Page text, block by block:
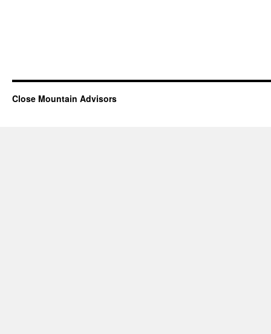
Close Mountain Advisors